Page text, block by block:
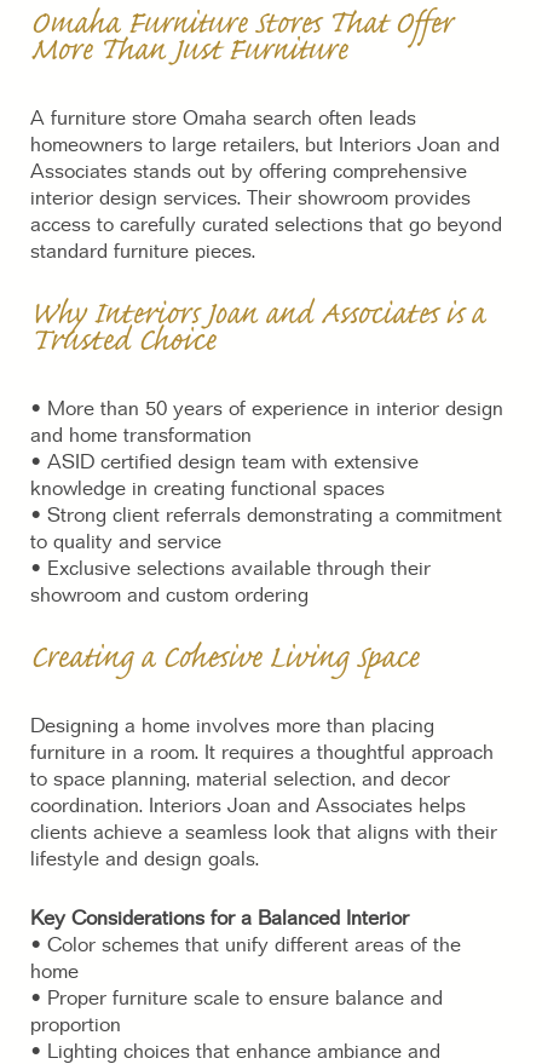
Omaha Furniture Stores That Offer
More Than Just Furniture
A furniture store Omaha search often leads
homeowners to large retailers, but Interiors Joan and
Associates stands out by offering comprehensive
interior design services. Their showroom provides
access to carefully curated selections that go beyond
standard furniture pieces.
Why Interiors Joan and Associates is a
Trusted Choice
• More than 50 years of experience in interior design
and home transformation
• ASID certified design team with extensive
knowledge in creating functional spaces
• Strong client referrals demonstrating a commitment
to quality and service
• Exclusive selections available through their
showroom and custom ordering
Creating a Cohesive Living Space
Designing a home involves more than placing
furniture in a room. It requires a thoughtful approach
to space planning, material selection, and decor
coordination. Interiors Joan and Associates helps
clients achieve a seamless look that aligns with their
lifestyle and design goals.
Key Considerations for a Balanced Interior
• Color schemes that unify different areas of the
home
• Proper furniture scale to ensure balance and
proportion
• Lighting choices that enhance ambiance and